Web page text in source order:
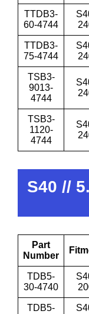
TTDB3-
60-4744
TTDB3-
75-4744
TSB3-
9013-
4744
TSB3-
1120-
4744
S40 //
Part
Number
TDB5-
30-4740
TDB5-